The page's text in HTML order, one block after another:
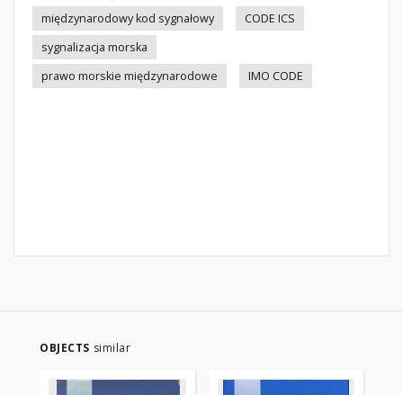
międzynarodowy kod sygnałowy
CODE ICS
sygnalizacja morska
prawo morskie międzynarodowe
IMO CODE
OBJECTS similar